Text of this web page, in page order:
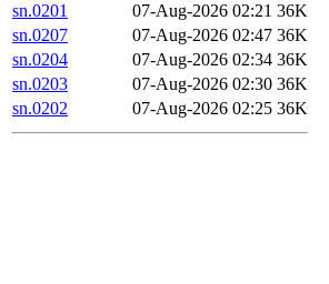
sn.0201
07-Aug-2026 02:21 36K
sn.0207
07-Aug-2026 02:47 36K
sn.0204
07-Aug-2026 02:34 36K
sn.0203
07-Aug-2026 02:30 36K
sn.0202
07-Aug-2026 02:25 36K